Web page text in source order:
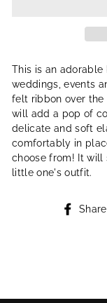
This is an
weddings, events
felt ribbon over the
will add a pop of
delicate and soft
comfortably in
choose from! It
little one's outfit.
Share